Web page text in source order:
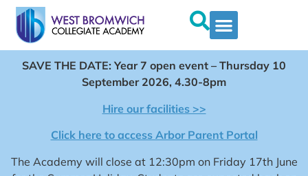
SAVE THE DATE: Year 7 open event – Thursday 10
September 2026, 4.30-8pm
Hire our facilities >>
Click here to access Arbor Parent Portal
The Academy will close at 12:30pm on Friday 17th June